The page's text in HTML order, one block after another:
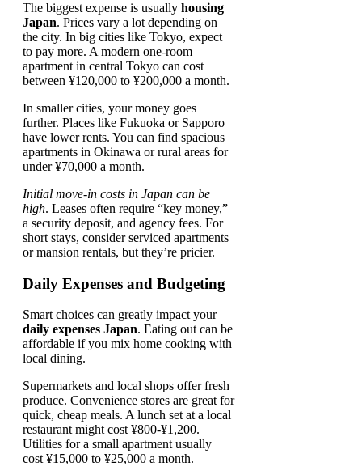
The biggest expense is usually housing
Japan. Prices vary a lot depending on
the city. In big cities like Tokyo, expect
to pay more. A modern one-room
apartment in central Tokyo can cost
between ¥120,000 to ¥200,000 a month.
In smaller cities, your money goes
further. Places like Fukuoka or Sapporo
have lower rents. You can find spacious
apartments in Okinawa or rural areas for
under ¥70,000 a month.
Initial move-in costs in Japan can be
high. Leases often require “key money,”
a security deposit, and agency fees. For
short stays, consider serviced apartments
or mansion rentals, but they’re pricier.
Daily Expenses and Budgeting
Smart choices can greatly impact your
daily expenses Japan. Eating out can be
affordable if you mix home cooking with
local dining.
Supermarkets and local shops offer fresh
produce. Convenience stores are great for
quick, cheap meals. A lunch set at a local
restaurant might cost ¥800-¥1,200.
Utilities for a small apartment usually
cost ¥15,000 to ¥25,000 a month.